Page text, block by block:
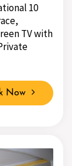
10
TV with
Now